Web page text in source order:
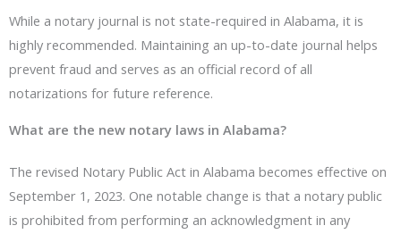
While a notary journal is not state-required in Alabama, it is
highly recommended. Maintaining an up-to-date journal helps
prevent fraud and serves as an official record of all
notarizations for future reference.
What are the new notary laws in Alabama?
The revised Notary Public Act in Alabama becomes effective on
September 1, 2023. One notable change is that a notary public
is prohibited from performing an acknowledgment in any